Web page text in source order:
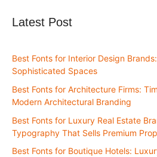
Latest Post
Best Fonts for Interior Design
Sophisticated Spaces
Best Fonts for Architecture Firms:
Modern Architectural Branding
Best Fonts for Luxury Real Estate
Typography That Sells Premium
Best Fonts for Boutique Hotels: